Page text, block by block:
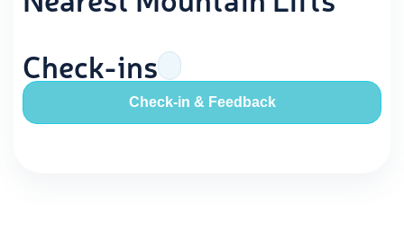
Check-ins
Check-in & Feedback